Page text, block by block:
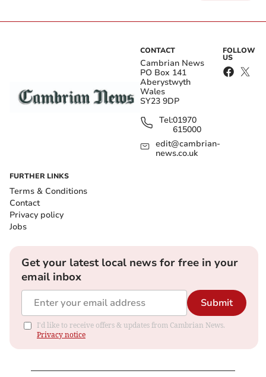
CONTACT
Cambrian News
PO Box 141
Aberystwyth
Wales
SY23 9DP
Tel:01970
615000
edit@cambrian-
news.co.uk
FOLLOW
US
FURTHER LINKS
Terms & Conditions
Contact
Privacy policy
Jobs
Get your latest local news for free in your
email inbox
Submit
I'd like to receive offers & updates from Cambrian News.
Privacy notice